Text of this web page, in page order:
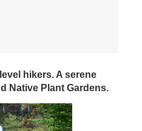
hikers. A serene
Native Plant Gardens.